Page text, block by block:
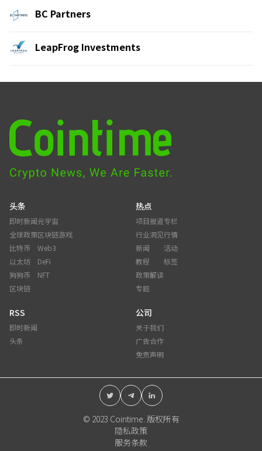
BC Partners
LeapFrog Investments
头条
即时新闻
全球政策
比特币
以太坊
狗狗币
区块链
元宇宙
区块链游戏
Web3
DeFi
NFT
热点
项目报道
行业洞见
新闻
教程
政策解读
专题
专栏
行情
活动
标签
RSS
即时新闻
头条
公司
关于我们
广告合作
免责声明
© 2023 Cointime. 版权所有
隐私政策
服务条款